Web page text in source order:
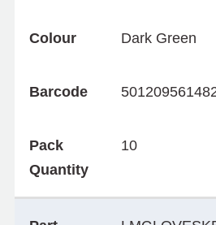
Colour Dark Green
Barcode
Pack
Quantity
10